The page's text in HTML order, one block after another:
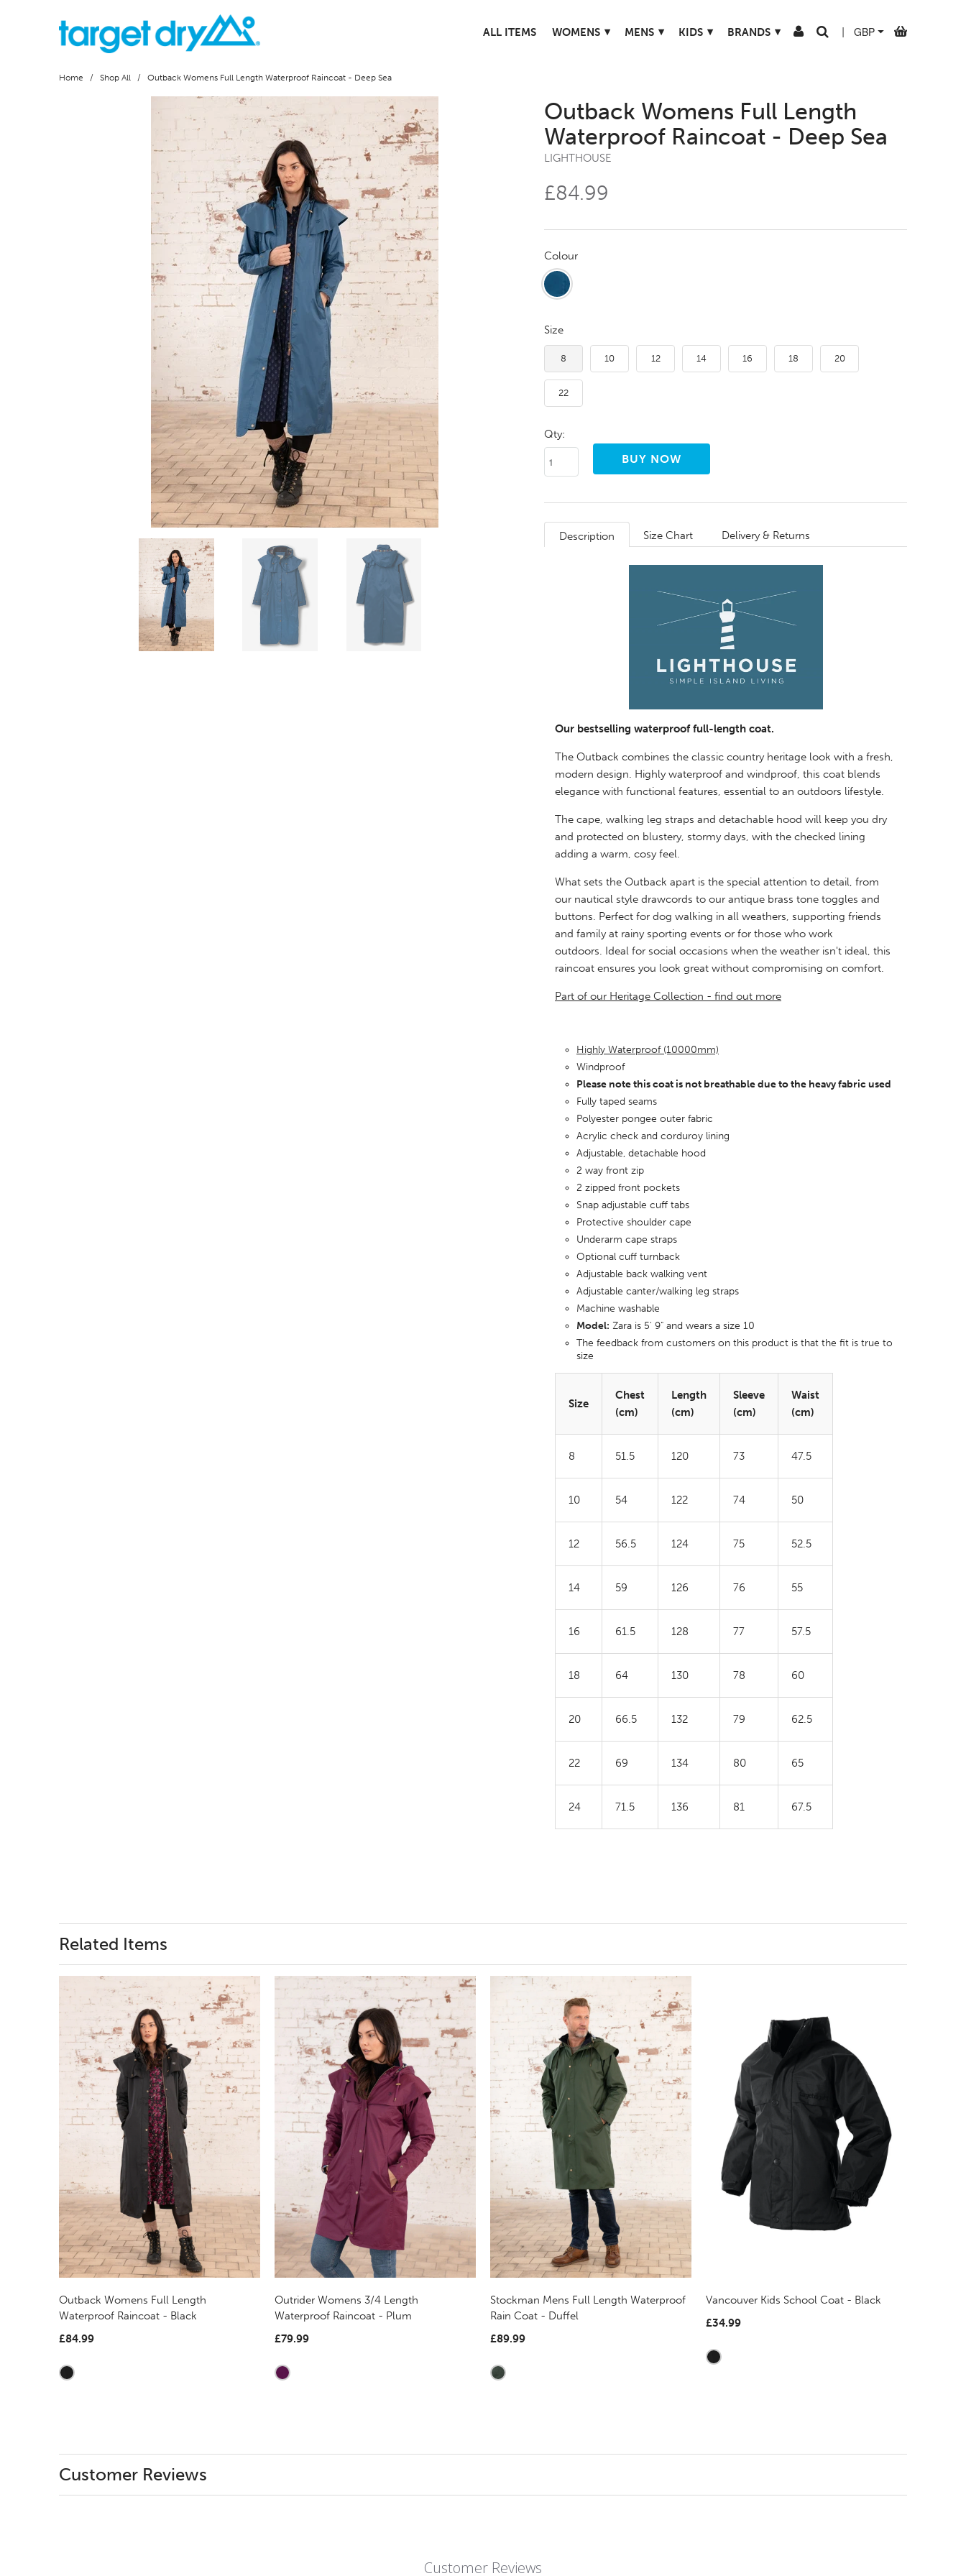
ALL ITEMS WOMENS ▾ MENS ▾ KIDS ▾ BRANDS ▾
Home / Shop All / Outback Womens Full Length Waterproof Raincoat - Deep Sea
Outback Womens Full Length
Waterproof Raincoat - Deep Sea
LIGHTHOUSE
£84.99
Colour
Size
8 10 12 14 16 18 20
22
Qty:
Description Size Chart Delivery & Returns
Our bestselling waterproof full-length coat.
The Outback combines the classic country heritage look with a fresh,
modern design. Highly waterproof and windproof, this coat blends
elegance with functional features, essential to an outdoors lifestyle.
The cape, walking leg straps and detachable hood will keep you dry
and protected on blustery, stormy days, with the checked lining
adding a warm, cosy feel.
What sets the Outback apart is the special attention to detail, from
our nautical style drawcords to our antique brass tone toggles and
buttons. Perfect for dog walking in all weathers, supporting friends
and family at rainy sporting events or for those who work
outdoors. Ideal for social occasions when the weather isn't ideal, this
raincoat ensures you look great without compromising on comfort.
Part of our Heritage Collection - find out more
Highly Waterproof (10000mm)
Windproof
Please note this coat is not breathable due to the heavy fabric used
Fully taped seams
Polyester pongee outer fabric
Acrylic check and corduroy lining
Adjustable, detachable hood
2 way front zip
2 zipped front pockets
Snap adjustable cuff tabs
Protective shoulder cape
Underarm cape straps
Optional cuff turnback
Adjustable back walking vent
Adjustable canter/walking leg straps
Machine washable
Model: Zara is 5' 9" and wears a size 10
The feedback from customers on this product is that the fit is true to
size
Size
Chest
(cm)
Length
(cm)
Sleeve
(cm)
Waist
(cm)
8 51.5 120 73 47.5
10 54 122 74 50
12 56.5 124 75 52.5
14 59 126 76 55
16 61.5 128 77 57.5
18 64 130 78 60
20 66.5 132 79 62.5
22 69 134 80 65
24 71.5 136 81 67.5
Related Items
Outback Womens Full Length
Waterproof Raincoat - Black
£84.99
Outrider Womens 3/4 Length
Waterproof Raincoat - Plum
£79.99
Stockman Mens Full Length Waterproof
Rain Coat - Duffel
£89.99
Vancouver Kids School Coat - Black
£34.99
Customer Reviews
Customer Reviews